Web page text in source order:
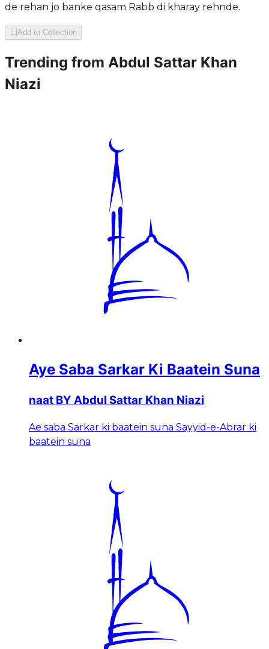
de rehan jo banke qasam Rabb di kharay rehnde.
Add to Collection
Trending from Abdul Sattar Khan
Niazi
Aye Saba Sarkar Ki Baatein Suna
naat BY Abdul Sattar Khan Niazi
Ae saba Sarkar ki baatein suna Sayyid-e-Abrar ki
baatein suna